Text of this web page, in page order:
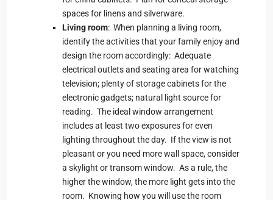
spaces for linens and silverware.
Living room: When planning a living room,
identify the activities that your family enjoy and
design the room accordingly: Adequate
electrical outlets and seating area for watching
television; plenty of storage cabinets for the
electronic gadgets; natural light source for
reading. The ideal window arrangement
includes at least two exposures for even
lighting throughout the day. If the view is not
pleasant or you need more wall space, consider
a skylight or transom window. As a rule, the
higher the window, the more light gets into the
room. Knowing how you will use the room